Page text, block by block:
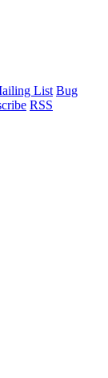
List Bug
RSS